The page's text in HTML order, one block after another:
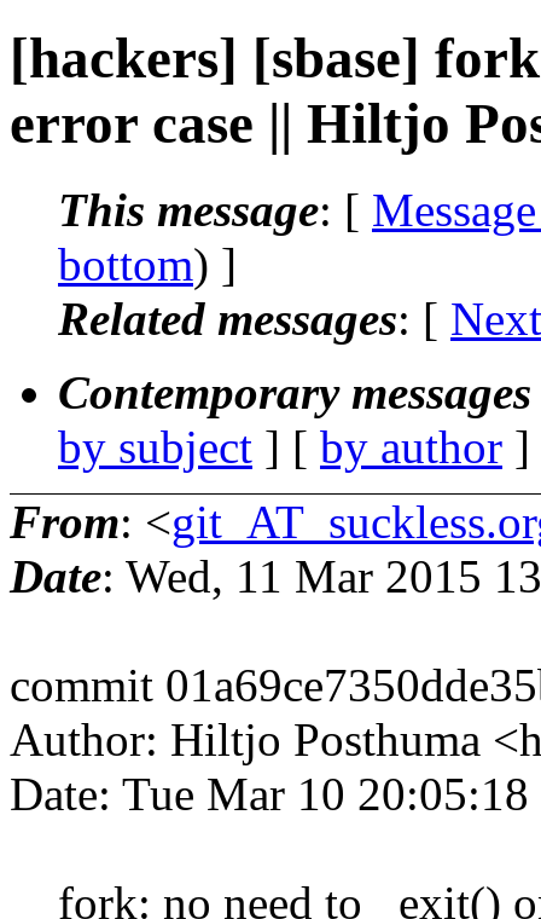
[hackers] [sbase]
error case || Hiltjo
This message: [
bottom) ]
Related messages: [
Contemporary
by subject ] [ by author
From: <
Date: Wed, 11 Mar 2015
commit
Author: Hiltjo Posthuma
Date: Tue Mar 10
fork: no need to _exit()